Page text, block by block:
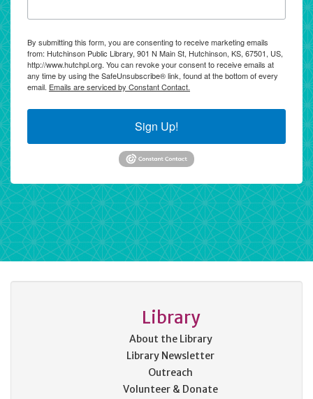
By submitting this form, you are consenting to receive marketing emails
from: Hutchinson Public Library, 901 N Main St, Hutchinson, KS, 67501, US,
http://www.hutchpl.org. You can revoke your consent to receive emails at
any time by using the SafeUnsubscribe® link, found at the bottom of every
email. Emails are serviced by Constant Contact.
Sign Up!
Library
About the Library
Library Newsletter
Outreach
Volunteer & Donate